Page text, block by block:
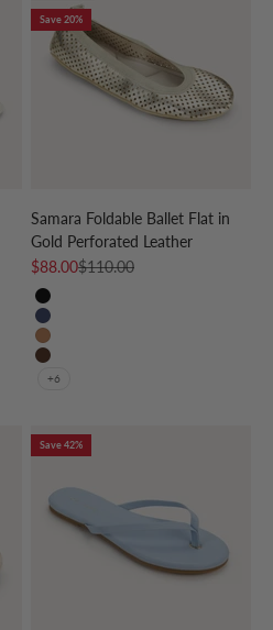
Save 20%
Samara Foldable Ballet Flat in
Gold Perforated Leather
Sale price
$88.00Regular price
$110.00
Black
Navy
Whiskey
Coffee
+6
Save 42%